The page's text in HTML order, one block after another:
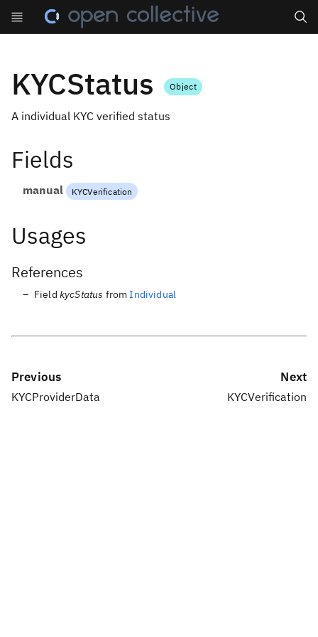
KYCStatus Object
A individual KYC verified status
Fields
manual KYCVerification
Usages
References
Field kycStatus fromIndividual
Previous
KYCProviderData
Next
KYCVerification